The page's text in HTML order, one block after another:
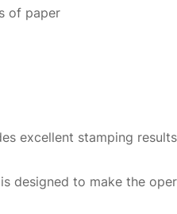
of paper
excellent stamping
designed to make the